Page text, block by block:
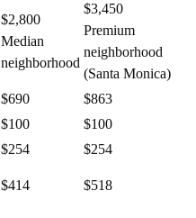
$2,800
Median
neighborhood
$3,450
Premium
neighborhood
(Santa Monica)
$690
$863
$100
$100
$254
$254
$414 $518